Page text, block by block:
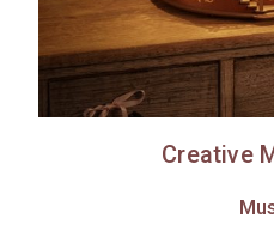
Creative